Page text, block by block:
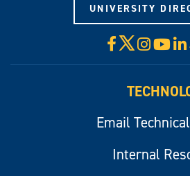
UNIVERSITY
Facebook
X
Email
Internal